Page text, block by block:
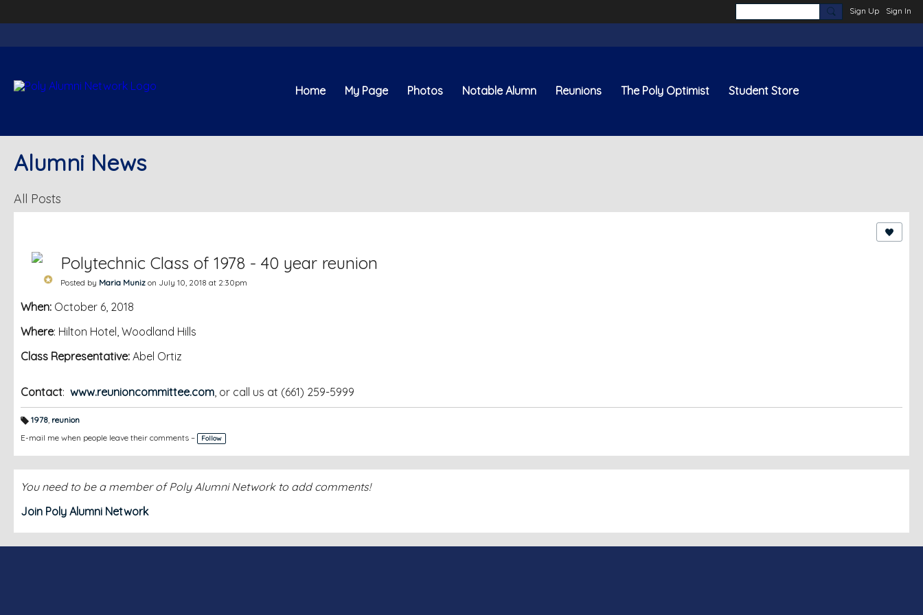
Sign Up Sign In
Home My Page Photos Notable Alumn Reunions The Poly Optimist Student Store
Alumni News
All Posts
Polytechnic Class of 1978 - 40 year reunion
Posted by Maria Muniz on July 10, 2018 at 2:30pm
When: October 6, 2018
Where: Hilton Hotel, Woodland Hills
Class Representative: Abel Ortiz
Contact: www.reunioncommittee.com, or call us at (661) 259-5999
a
s:
1978, reunion
E-mail me when people leave their comments –
Follow
You need to be a member of Poly Alumni Network to add comments!
Join Poly Alumni Network